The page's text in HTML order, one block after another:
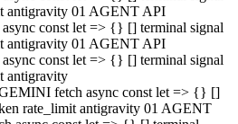
antigravity 01 AGENT API
const let => {} [] terminal signal
antigravity 01 AGENT API
const let => {} [] terminal signal
antigravity
fetch async const let => {} []
rate_limit antigravity 01 AGENT